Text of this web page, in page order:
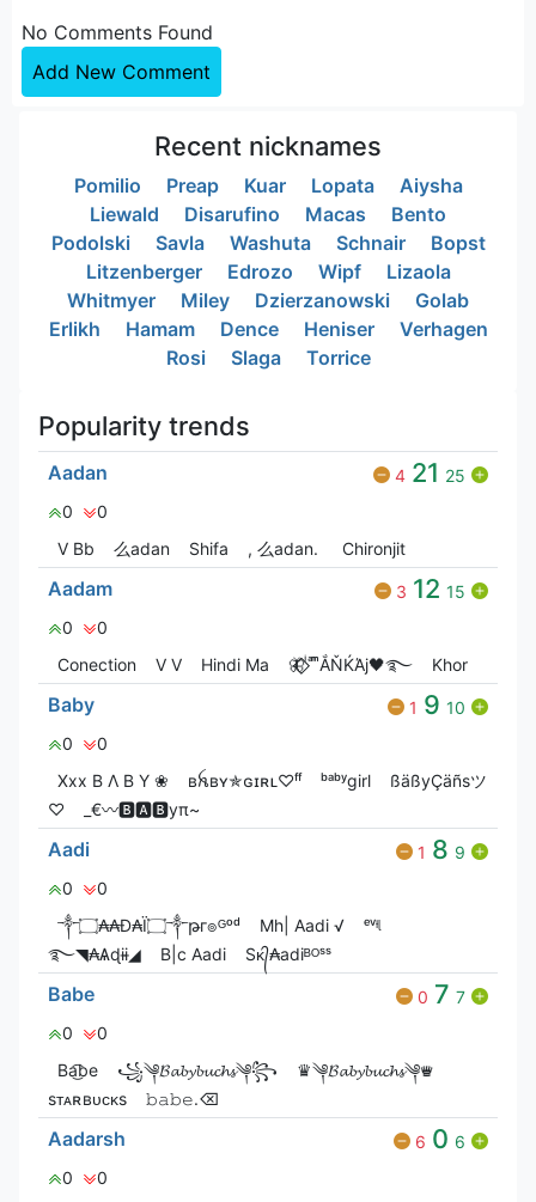
No Comments Found
Add New Comment
Recent nicknames
Pomilio Preap Kuar Lopata
Aiysha
Liewald
Disarufino Macas
Bento
Podolski
Savla Washuta Schnair
Bopst
Litzenberger
Edrozo Wipf
Lizaola
Whitmyer
Miley Dzierzanowski
Golab
Erlikh
Hamam Dence Heniser
Verhagen
Rosi
Slaga Torrice
Popularity trends
Aadan 4 21 25
0
0
V Bㅤb
么adan Shifa , 么adan. Chironjit
Aadam 3 12 15
0
0
Conection
V V Hindi Ma 🦋⃟‌⃟ ͥ ͣ ͫͫẮŇЌΆj🖤࿐ Khor
Baby 1 9 10
0
0
Xxx B Λ B Y ❀
ʙꫝʙʏ✯ɢɪʀʟ♡ᶠᶠ ᵇᵃᵇʸgirl
ßäßyÇäñsツ
♡
_€〰️🅱️🅰️🅱️yπ~
Aadi 1 8 9
0
0
༒۝₳₳Đ₳Ï۝༒թг๏ᴳᵒᵈ
Mh| Aadi √
ᵉᵛᶤᶩ
࿐◥₳Ѧɖɨɨ◢
B|c Aadi Sᴋ᭄₳adiᴮᴼˢˢ
Babe 0 7 7
0
0
Ba͜͡be
꧁༆𝓑𝓪𝓫𝔂𝓫𝓾𝓬𝓱𝓼༆꧂ ♛༆𝓑𝓪𝓫𝔂𝓫𝓾𝓬𝓱𝓼༆♛
sᴛᴀʀʙᴜᴄᴋs
𝚋𝚊𝚋𝚎.⌫
Aadarsh 6 0 6
0
0